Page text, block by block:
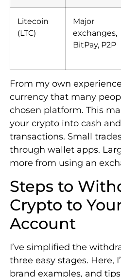
Litecoin
(LTC)
Major
exchanges,
BitPay, P2P
From my own
currency that many
chosen platform. This
your crypto into cash
transactions. Small
through wallet apps.
more from using an
Steps to
Crypto to
Account
I’ve simplified the
three easy stages. Here,
brand examples, and